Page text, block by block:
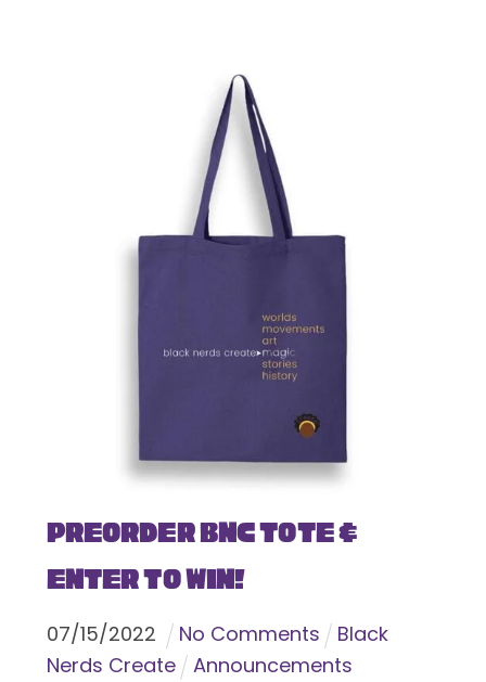
Preorder BNC Tote &
Enter To Win!
07/15/2022 No Comments
Black
Nerds Create
Announcements